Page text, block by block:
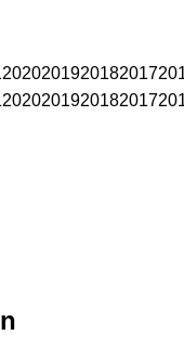
2020201920182017
2020201920182017